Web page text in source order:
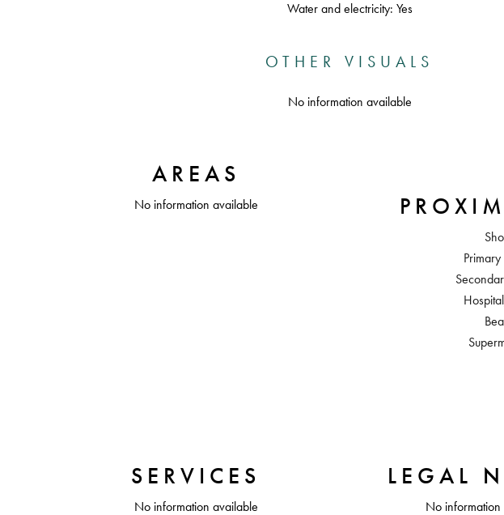
Water and electricity: Yes
OTHER VISUALS
No information available
AREAS
No information available
SERVICES
No information available
LEGAL
No information